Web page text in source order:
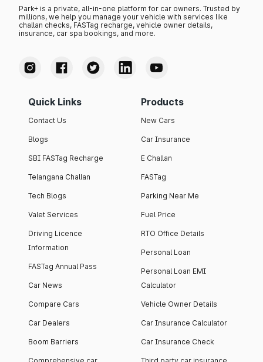
Park+ is a private, all-in-one platform for car owners. Trusted by
millions, we help you manage your vehicle with services like
challan checks, FASTag recharge, vehicle owner details,
insurance, car spa bookings, and more.
Quick Links
Contact Us
Blogs
SBI FASTag Recharge
Telangana Challan
Tech Blogs
Valet Services
Driving Licence
Information
FASTag Annual Pass
Car News
Compare Cars
Car Dealers
Boom Barriers
Products
New Cars
Car Insurance
E Challan
FASTag
Parking Near Me
Fuel Price
RTO Office Details
Personal Loan
Personal Loan EMI
Calculator
Vehicle Owner Details
Car Insurance Calculator
Car Insurance Check